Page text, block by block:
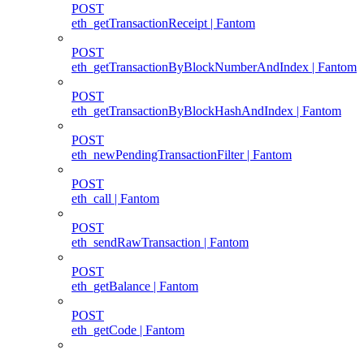
POST
eth_getTransactionReceipt | Fantom
POST
eth_getTransactionByBlockNumberAndIndex | Fantom
POST
eth_getTransactionByBlockHashAndIndex | Fantom
POST
eth_newPendingTransactionFilter | Fantom
POST
eth_call | Fantom
POST
eth_sendRawTransaction | Fantom
POST
eth_getBalance | Fantom
POST
eth_getCode | Fantom